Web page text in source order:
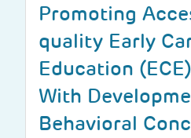
Promoting
quality Early
Education
With
Behavioral